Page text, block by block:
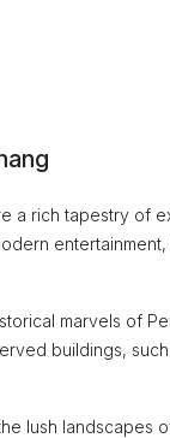
a rich tapestry of
marvels of
buildings,
lush landscapes